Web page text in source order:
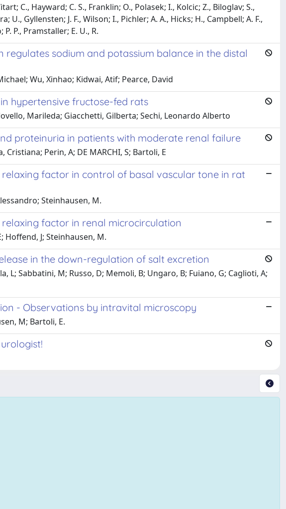
C., Hayward; C. S., Franklin; O., Polasek; I., Kolcic; Z., Biloglav; S.,
U., Gyllensten; J. F., Wilson; I., Pichler; A. A., Hicks; H., Campbell; A. F.,
P., Pramstaller; E. U., R.
sodium and potassium balance in the distal
Wu, Xinhao; Kidwai, Atif; Pearce, David
hypertensive fructose-fed rats
Marileda; Giacchetti, Gilberta; Sechi, Leonardo Alberto
proteinuria in patients with moderate renal failure
Perin, A; DE MARCHI, S; Bartoli, E
factor in control of basal vascular tone in rat
Steinhausen, M.
factor in renal microcirculation
Hoffend, J; Steinhausen, M.
in the down-regulation of salt excretion
L; Sabbatini, M; Russo, D; Memoli, B; Ungaro, B; Fuiano, G; Caglioti, A;
- Observations by intravital microscopy
M; Bartoli, E.